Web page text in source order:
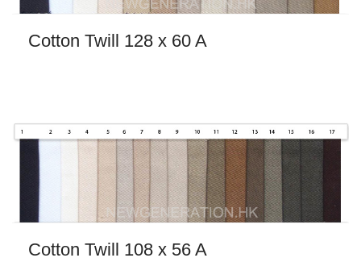
Cotton Twill 128 x 60 A
Cotton Twill 108 x 56 A